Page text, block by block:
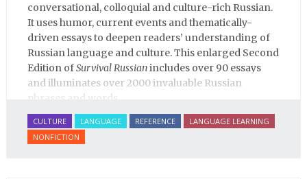
conversational, colloquial and culture-rich Russian.
It uses humor, current events and thematically-
driven essays to deepen readers’ understanding of
Russian language and culture. This enlarged Second
Edition ofSurvival Russianincludes over 90 essays
and illuminates over 2000 invaluable Russian
phrases and words.
CULTURE LANGUAGE REFERENCE
LANGUAGE LEARNING
NONFICTION